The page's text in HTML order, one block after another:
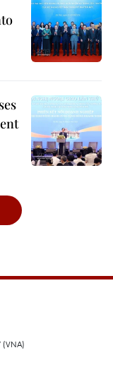
(VNA)